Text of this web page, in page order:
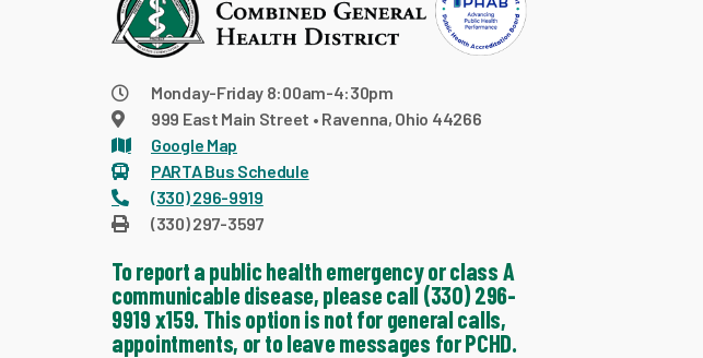
Monday-Friday 8:00am-4:30pm
999 East Main Street • Ravenna, Ohio 44266
Google Map
PARTA Bus Schedule
(330) 296-9919
(330) 297-3597
To report a public health emergency or class A
communicable disease, please call (330) 296-
9919 x159. This option is not for general calls,
appointments, or to leave messages for PCHD.